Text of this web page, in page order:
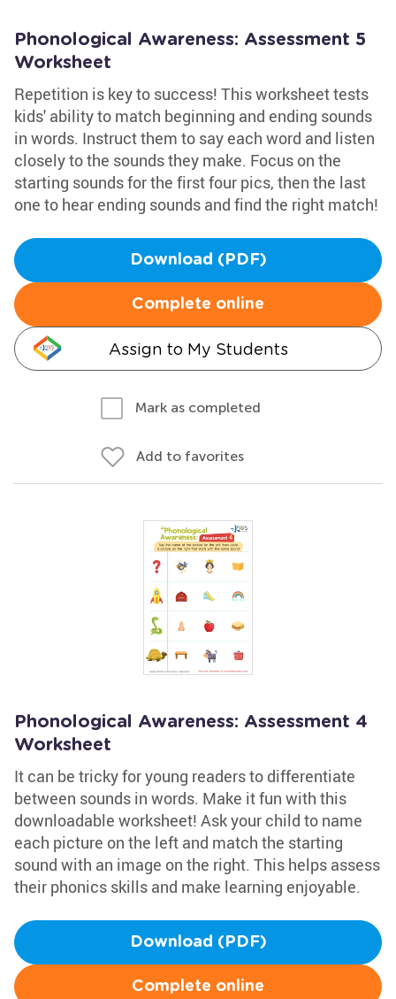
Phonological Awareness: Assessment 5
Worksheet
Repetition is key to success! This worksheet tests
kids' ability to match beginning and ending sounds
in words. Instruct them to say each word and listen
closely to the sounds they make. Focus on the
starting sounds for the first four pics, then the last
one to hear ending sounds and find the right match!
Download (PDF)
Complete online
Assign to My Students
Mark as completed
Add to favorites
Phonological Awareness: Assessment 4
Worksheet
It can be tricky for young readers to differentiate
between sounds in words. Make it fun with this
downloadable worksheet! Ask your child to name
each picture on the left and match the starting
sound with an image on the right. This helps assess
their phonics skills and make learning enjoyable.
Download (PDF)
Complete online